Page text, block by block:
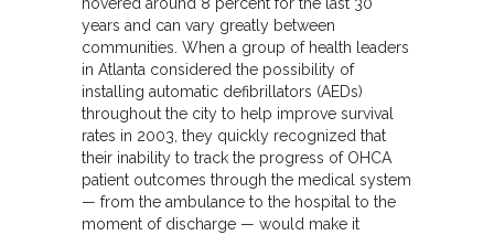
years and can vary greatly between
communities. When a group of health leaders
in Atlanta considered the possibility of
installing automatic defibrillators (AEDs)
throughout the city to help improve survival
rates in 2003, they quickly recognized that
their inability to track the progress of OHCA
patient outcomes through the medical system
— from the ambulance to the hospital to the
moment of discharge — would make it